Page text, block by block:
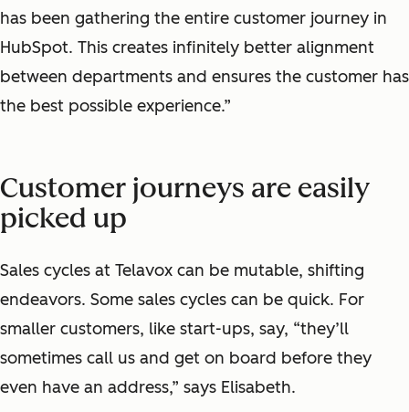
has been gathering the entire customer journey in
HubSpot. This creates infinitely better alignment
between departments and ensures the customer has
the best possible experience.”
Customer journeys are easily
picked up
Sales cycles at Telavox can be mutable, shifting
endeavors. Some sales cycles can be quick. For
smaller customers, like start-ups, say, “they’ll
sometimes call us and get on board before they
even have an address,” says Elisabeth.